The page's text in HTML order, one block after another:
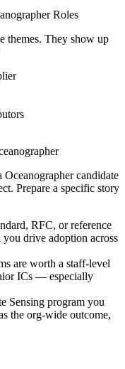
Roles
themes. They show up
Oceanographercandidate
Prepare a specific story
RFC, or reference
drive adoption across
are worth a staff-level
ICs — especially
Sensing program you
the org-wide outcome,